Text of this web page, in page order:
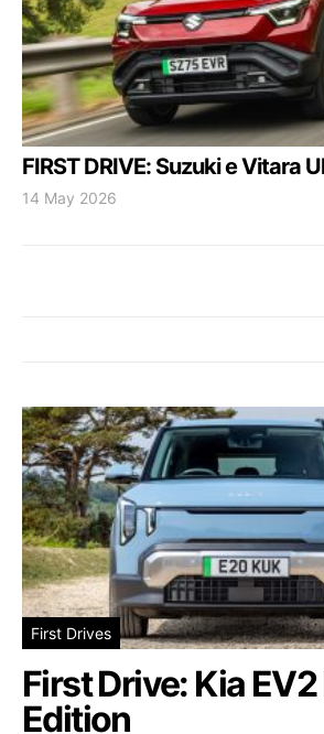
FIRST DRIVE: Suzuki e Vitara
14 May 2026
First Drives
First Drive: Kia
Edition